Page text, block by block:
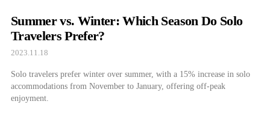
Summer vs. Winter: Which Season Do Solo
Travelers Prefer?
2023.11.18
Solo travelers prefer winter over summer, with a 15% increase in solo
accommodations from November to January, offering off-peak
enjoyment.